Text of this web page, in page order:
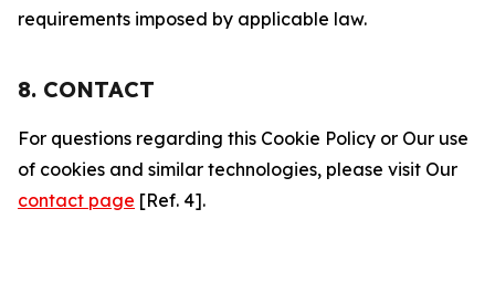
requirements imposed by applicable law.
8. CONTACT
For questions regarding this Cookie Policy or Our use
of cookies and similar technologies, please visit Our
contact page [Ref. 4].